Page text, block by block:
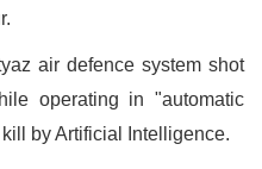
air defence system shot
operating in "automatic
by Artificial Intelligence.